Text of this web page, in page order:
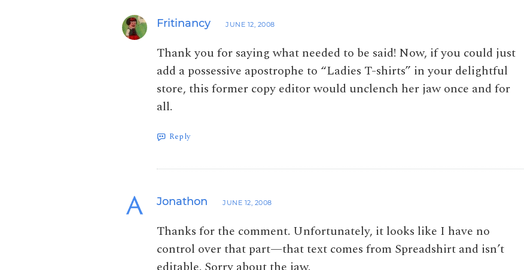
Fritinancy JUNE 12, 2008
Thank you for saying what needed to be said! Now, if you could just
add a possessive apostrophe to “Ladies T-shirts” in your delightful
store, this former copy editor would unclench her jaw once and for
all.
Reply
Jonathon JUNE 12, 2008
Thanks for the comment. Unfortunately, it looks like I have no
control over that part—that text comes from Spreadshirt and isn’t